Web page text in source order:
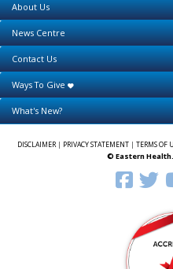
About Us
News Centre
Contact Us
Ways To Give
What's New?
DISCLAIMER| PRIVACY STATEMENT | TERMS OF
© Eastern